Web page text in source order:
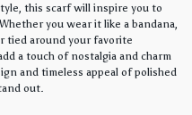
this scarf will inspire you to
you wear it like a bandana,
tied around your favorite
a touch of nostalgia and charm
and timeless appeal of polished
out.